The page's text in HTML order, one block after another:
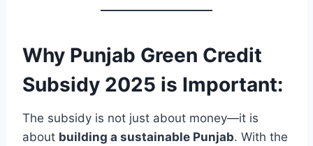
Why Punjab Green Credit
Subsidy 2025 is Important:
The subsidy is not just about money—it is
about building a sustainable Punjab. With the